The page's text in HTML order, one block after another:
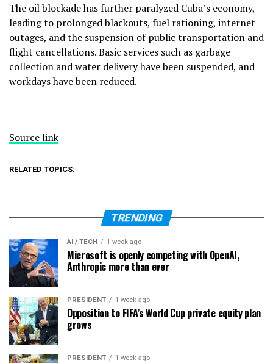
The oil blockade has further paralyzed Cuba’s economy,
leading to prolonged blackouts, fuel rationing, internet
outages, and the suspension of public transportation and
flight cancellations. Basic services such as garbage
collection andwater deliveryhave been suspended, and
workdays have been reduced.
Source link
RELATED TOPICS:
TRENDING
AI / TECH 1 week ago
Microsoft is openly competing with OpenAI,
Anthropic more than ever
PRESIDENT 1 week ago
Opposition to FIFA’s World Cup private equity plan
grows
PRESIDENT 1 week ago